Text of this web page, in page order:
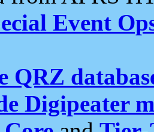
Event
QRZ
Digipeater